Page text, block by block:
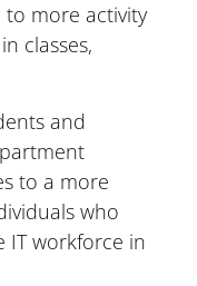
more activity
classes,
and
to a more
who
IT workforce in